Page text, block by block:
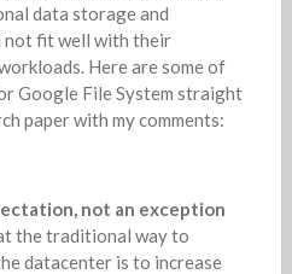
data storage and
not fit well with their
Here are some of
Google File System straight
paper with my comments:
not an exception
the traditional way to
datacenter is to increase